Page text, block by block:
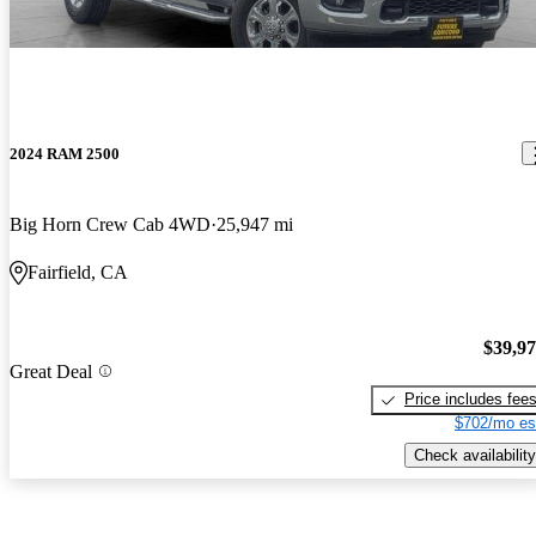
2024 RAM 2500
Big Horn Crew Cab 4WD 25,947 mi
Fairfield, CA
Great Deal
Price includes fees
$702/mo
Check availability